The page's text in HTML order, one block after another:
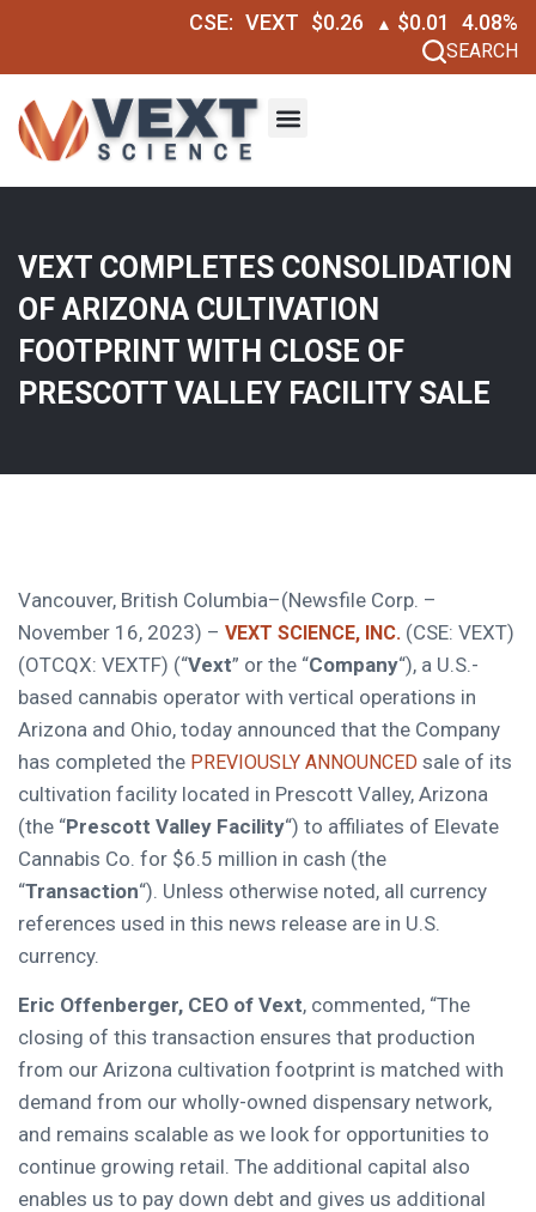
CSE: VEXT $0.26 ▲ $0.01 4.08%
SEARCH
VEXT COMPLETES CONSOLIDATION
OF ARIZONA CULTIVATION
FOOTPRINT WITH CLOSE OF
PRESCOTT VALLEY FACILITY SALE
Vancouver, British Columbia–(Newsfile Corp. –
November 16, 2023) – VEXT SCIENCE, INC. (CSE: VEXT)
(OTCQX: VEXTF) (“Vext” or the “Company“), a U.S.-
based cannabis operator with vertical operations in
Arizona and Ohio, today announced that the Company
has completed the PREVIOUSLY ANNOUNCED sale of its
cultivation facility located in Prescott Valley, Arizona
(the “Prescott Valley Facility“) to affiliates of Elevate
Cannabis Co. for $6.5 million in cash (the
“Transaction“). Unless otherwise noted, all currency
references used in this news release are in U.S.
currency.
Eric Offenberger, CEO of Vext, commented, “The
closing of this transaction ensures that production
from our Arizona cultivation footprint is matched with
demand from our wholly-owned dispensary network,
and remains scalable as we look for opportunities to
continue growing retail. The additional capital also
enables us to pay down debt and gives us additional